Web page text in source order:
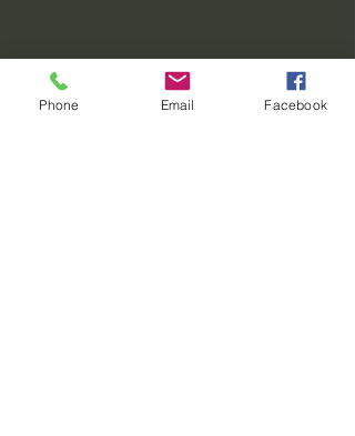
Share This Event
Phone Email Facebook